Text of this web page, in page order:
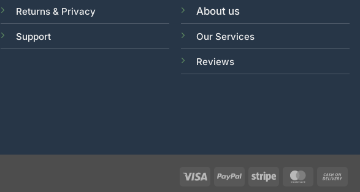
Returns & Privacy
Support
About us
Our Services
Reviews
Visa PayPal Stripe